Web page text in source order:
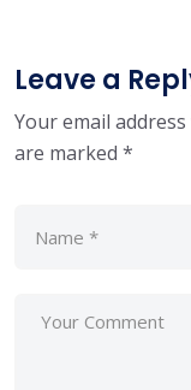
Leave a
Your email
are marked *